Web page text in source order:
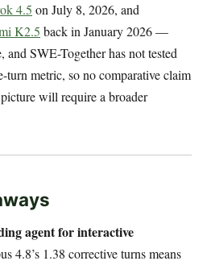
4.5 on July 8, 2026, and
K2.5 back in January 2026 —
and SWE-Together has not tested
turn metric, so no comparative claim
will require a broader
agent for interactive
4.8’s 1.38 corrective turns means